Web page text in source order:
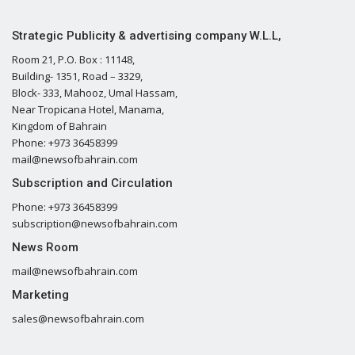
Strategic Publicity & advertising company W.L.L,
Room 21, P.O. Box : 11148,
Building- 1351, Road – 3329,
Block- 333, Mahooz, Umal Hassam,
Near Tropicana Hotel, Manama,
Kingdom of Bahrain
Phone: +973 36458399
mail@newsofbahrain.com
Subscription and Circulation
Phone: +973 36458399
subscription@newsofbahrain.com
News Room
mail@newsofbahrain.com
Marketing
sales@newsofbahrain.com